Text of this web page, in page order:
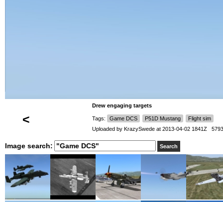
<
Drew engaging targets
Tags: Game DCS P51D Mustang
Flight sim
Uploaded by KrazySwede at 2013-04-02 1841Z
Image search: